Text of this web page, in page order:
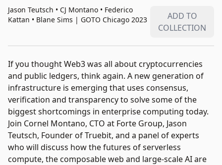
Jason Teutsch • CJ Montano • Federico
Kattan • Blane Sims | GOTO Chicago 2023
ADD TO
COLLECTION
If you thought Web3 was all about cryptocurrencies
and public ledgers, think again. A new generation of
infrastructure is emerging that uses consensus,
verification and transparency to solve some of the
biggest shortcomings in enterprise computing today.
Join Cornel Montano, CTO at Forte Group, Jason
Teutsch, Founder of Truebit, and a panel of experts
who will discuss how the futures of serverless
compute, the composable web and large-scale AI are